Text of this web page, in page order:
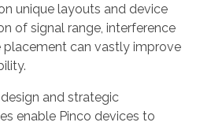
unique layouts and device
of signal range, interference
placement can vastly improve
and strategic
enable Pinco devices to